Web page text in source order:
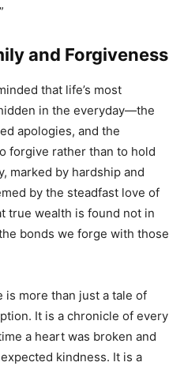
and Forgiveness
that life’s most
in the everyday—the
apologies, and the
forgive rather than to hold
marked by hardship and
by the steadfast love of
true wealth is found not in
bonds we forge with those
more than just a tale of
It is a chronicle of every
a heart was broken and
kindness. It is a